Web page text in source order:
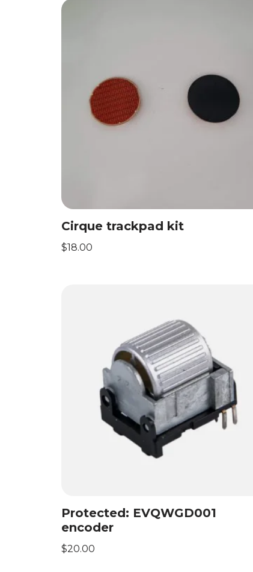
Cirque trackpad kit
$18.00
Protected: EVQWGD001
encoder
$20.00